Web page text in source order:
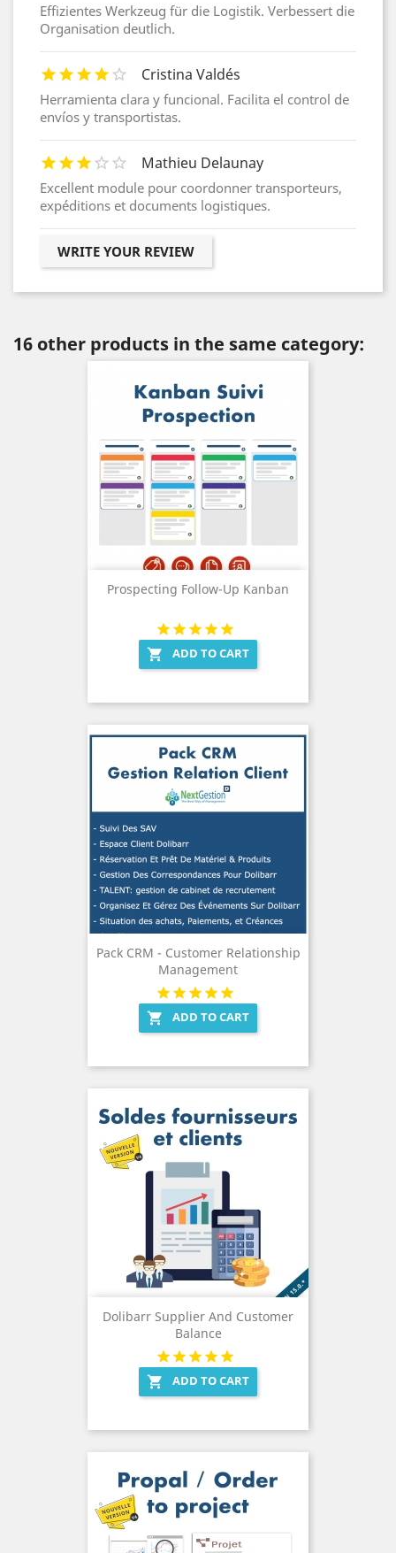
Effizientes Werkzeug für die Logistik. Verbessert die
Organisation deutlich.
Cristina Valdés
Herramienta clara y funcional. Facilita el control de
envíos y transportistas.
Mathieu Delaunay
Excellent module pour coordonner transporteurs,
expéditions et documents logistiques.
WRITE YOUR REVIEW
16 other products in the same category:
Prospecting Follow-Up Kanban
 ADD TO CART
Pack CRM - Customer Relationship
Management
 ADD TO CART
Dolibarr Supplier And Customer
Balance
 ADD TO CART